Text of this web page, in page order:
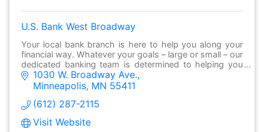
U.S. Bank West Broadway
Your local bank branch is here to help you along your
financial way. Whatever your goals – large or small – our
dedicated banking team is determined to helping you
make it possible.
1030 W. Broadway Ave.
Minneapolis MN 55411
(612) 287-2115
Visit Website